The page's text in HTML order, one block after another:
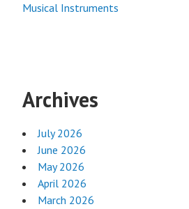
Musical Instruments
Archives
July 2026
June 2026
May 2026
April 2026
March 2026